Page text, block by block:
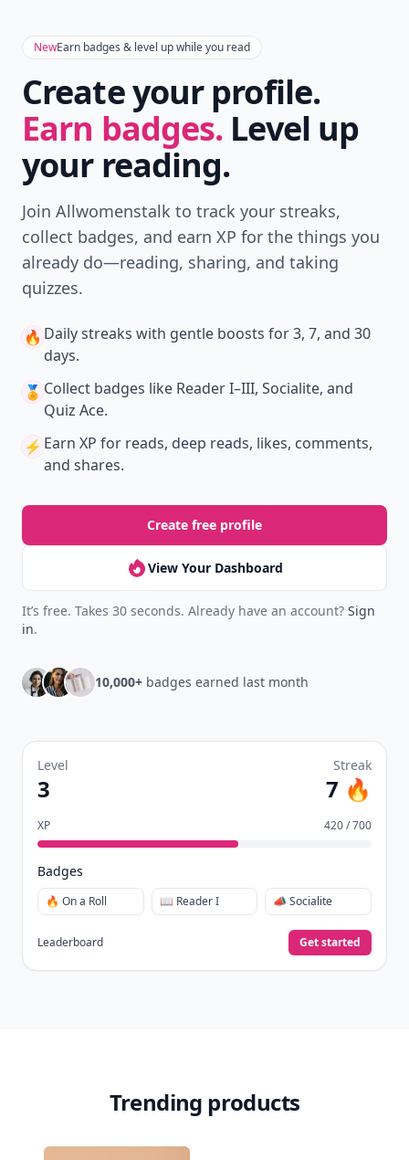
NewEarn badges & level up while you read
Create your profile.
Earn badges. Level up
your reading.
Join Allwomenstalk to track your streaks,
collect badges, and earn XP for the things you
already do—reading, sharing, and taking
quizzes.
🔥 Daily streaks with gentle boosts for 3, 7, and 30
days.
🏅 Collect badges like Reader I–III, Socialite, and
Quiz Ace.
⚡️ Earn XP for reads, deep reads, likes, comments,
and shares.
Create free profile
View Your Dashboard
It’s free. Takes 30 seconds. Already have an account? Sign
in.
10,000+ badges earned last month
Level
3
Streak
7 🔥
XP 420 / 700
Badges
🔥 On a Roll 📖 Reader I 📣 Socialite
Leaderboard Get started
Trending products